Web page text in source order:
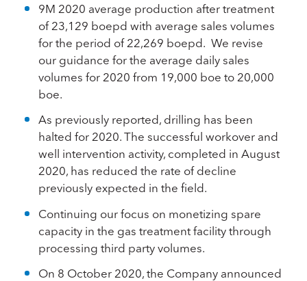
9M 2020 average production after treatment
of 23,129 boepd with average sales volumes
for the period of 22,269 boepd. We revise
our guidance for the average daily sales
volumes for 2020 from 19,000 boe to 20,000
boe.
As previously reported, drilling has been
halted for 2020. The successful workover and
well intervention activity, completed in August
2020, has reduced the rate of decline
previously expected in the field.
Continuing our focus on monetizing spare
capacity in the gas treatment facility through
processing third party volumes.
On 8 October 2020, the Company announced